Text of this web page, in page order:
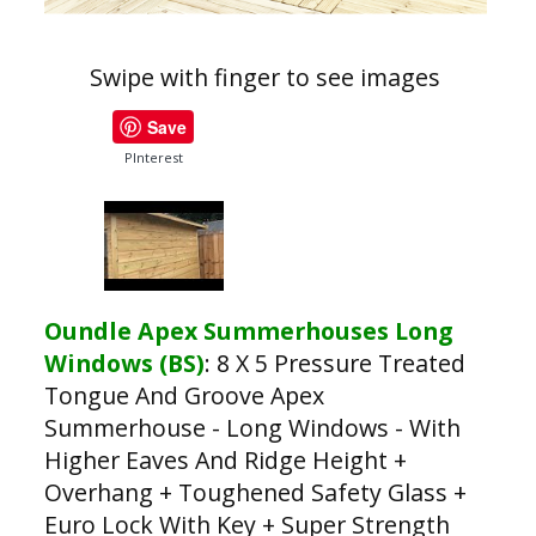
Swipe with finger to see images
Save
PInterest
Oundle Apex Summerhouses Long
Windows (BS): 8 X 5 Pressure Treated
Tongue And Groove Apex
Summerhouse - Long Windows - With
Higher Eaves And Ridge Height +
Overhang + Toughened Safety Glass +
Euro Lock With Key + Super Strength